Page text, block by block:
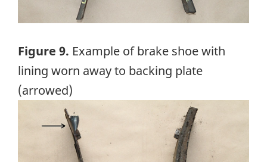
Figure 9. Example of brake shoe with
lining worn away to backing plate
(arrowed)